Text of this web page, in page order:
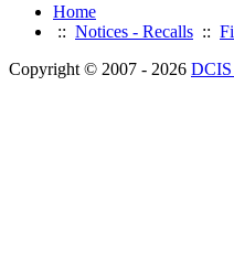
Home
:: Notices - Recalls ::
Copyright © 2007 - 2026 DCIS